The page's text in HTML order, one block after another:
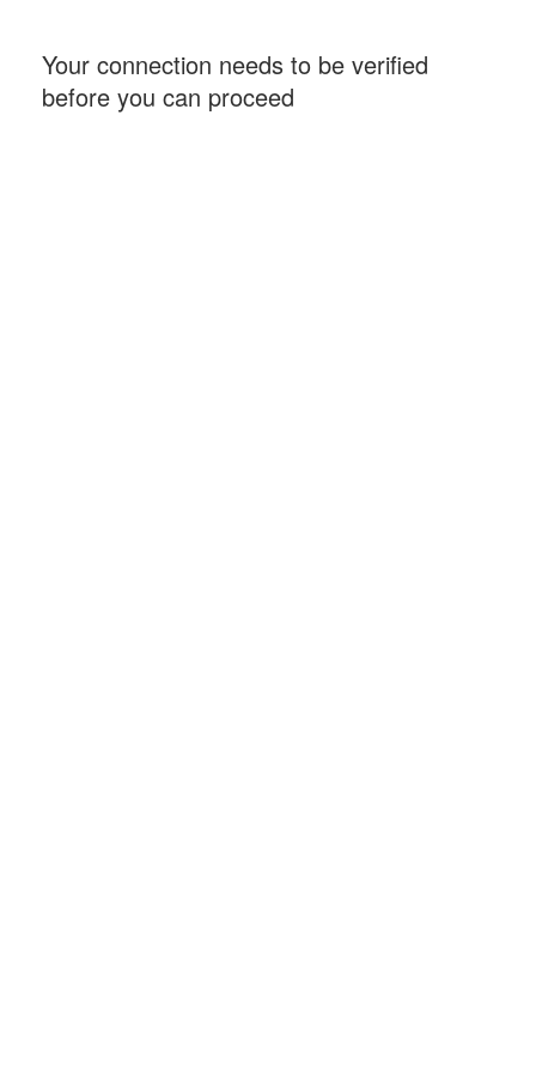
Your connection needs to be verified
before you can proceed